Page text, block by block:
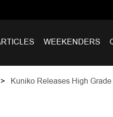
WEEKENDERS
Kuniko Releases High